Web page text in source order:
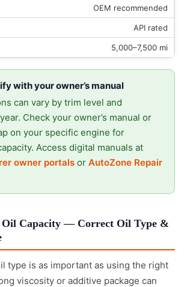
OEM recommended
API rated
5,000–7,500 mi
with your owner’s manual
can vary by trim level and
Check your owner’s manual or
on your specific engine for
Access digital manuals at
owner portals or AutoZone Repair
Oil Capacity — Correct Oil Type &
type is as important as using the right
viscosity or additive package can